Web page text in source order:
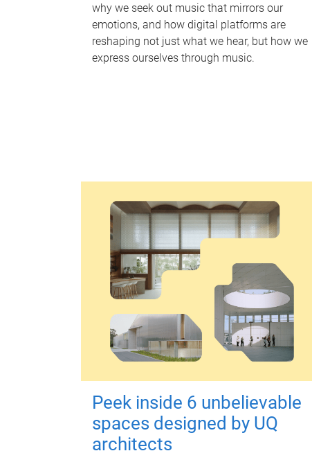
why we seek out music that mirrors our
emotions, and how digital platforms are
reshaping not just what we hear, but how we
express ourselves through music.
Peek inside 6 unbelievable
spaces designed by UQ
architects